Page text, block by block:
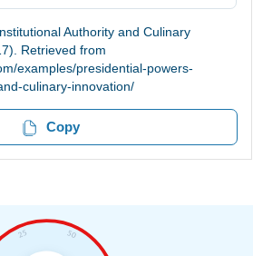
Authority and Culinary
Retrieved from
examples/presidential-powers-
culinary-innovation/
Copy